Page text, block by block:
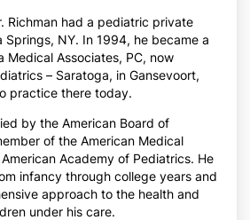
Richman had a pediatric private
Springs, NY. In 1994, he became a
Medical Associates, PC, now
– Saratoga, in Gansevoort,
practice there today.
by the American Board of
of the American Medical
Academy of Pediatrics. He
infancy through college years and
approach to the health and
under his care.